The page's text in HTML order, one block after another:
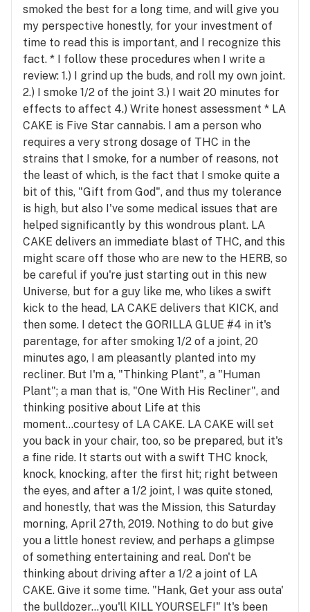
smoked the best for a long time, and will give you
my perspective honestly, for your investment of
time to read this is important, and I recognize this
fact. * I follow these procedures when I write a
review: 1.) I grind up the buds, and roll my own joint.
2.) I smoke 1/2 of the joint 3.) I wait 20 minutes for
effects to affect 4.) Write honest assessment * LA
CAKE is Five Star cannabis. I am a person who
requires a very strong dosage of THC in the
strains that I smoke, for a number of reasons, not
the least of which, is the fact that I smoke quite a
bit of this, "Gift from God", and thus my tolerance
is high, but also I've some medical issues that are
helped significantly by this wondrous plant. LA
CAKE delivers an immediate blast of THC, and this
might scare off those who are new to the HERB, so
be careful if you're just starting out in this new
Universe, but for a guy like me, who likes a swift
kick to the head, LA CAKE delivers that KICK, and
then some. I detect the GORILLA GLUE #4 in it's
parentage, for after smoking 1/2 of a joint, 20
minutes ago, I am pleasantly planted into my
recliner. But I'm a, "Thinking Plant", a "Human
Plant"; a man that is, "One With His Recliner", and
thinking positive about Life at this
moment...courtesy of LA CAKE. LA CAKE will set
you back in your chair, too, so be prepared, but it's
a fine ride. It starts out with a swift THC knock,
knock, knocking, after the first hit; right between
the eyes, and after a 1/2 joint, I was quite stoned,
and honestly, that was the Mission, this Saturday
morning, April 27th, 2019. Nothing to do but give
you a little honest review, and perhaps a glimpse
of something entertaining and real. Don't be
thinking about driving after a 1/2 a joint of LA
CAKE. Give it some time. "Hank, Get your ass outa'
the bulldozer...you'll KILL YOURSELF!" It's been